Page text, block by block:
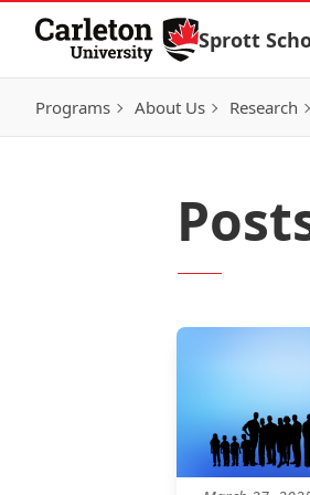
Skip to Content
Sprott
Programs About Us Research